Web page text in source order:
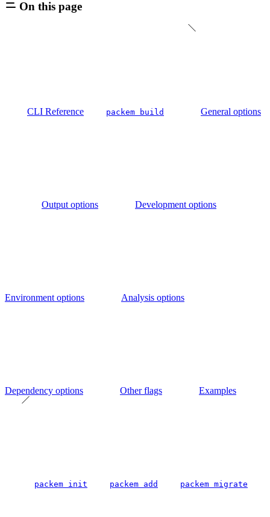
On this page
CLI Reference packem build General options
Output options Development options
Environment options Analysis options
Dependency options Other flags Examples
packem init packem add packem migrate